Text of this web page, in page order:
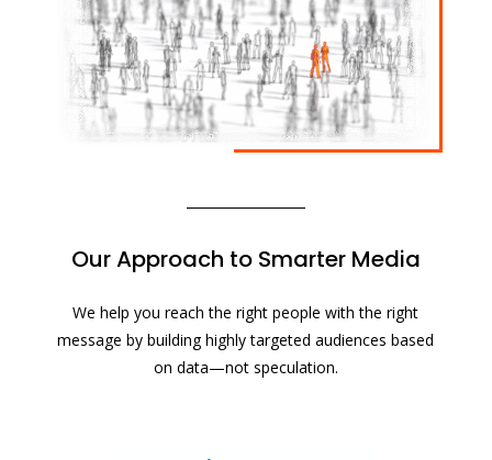
Our Approach to Smarter Media
We help you reach the right people with the right
message by building highly targeted audiences based
on data—not speculation.